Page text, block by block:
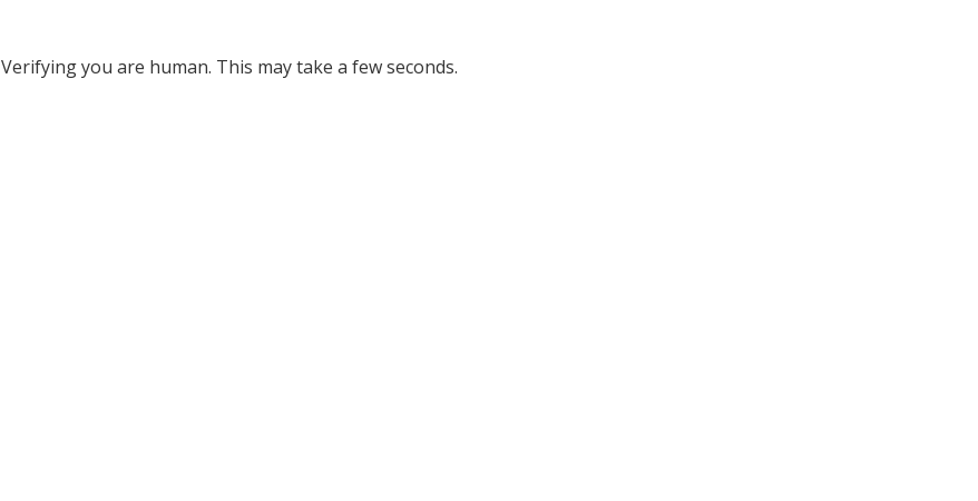
Verifying you are human. This may take a few seconds.